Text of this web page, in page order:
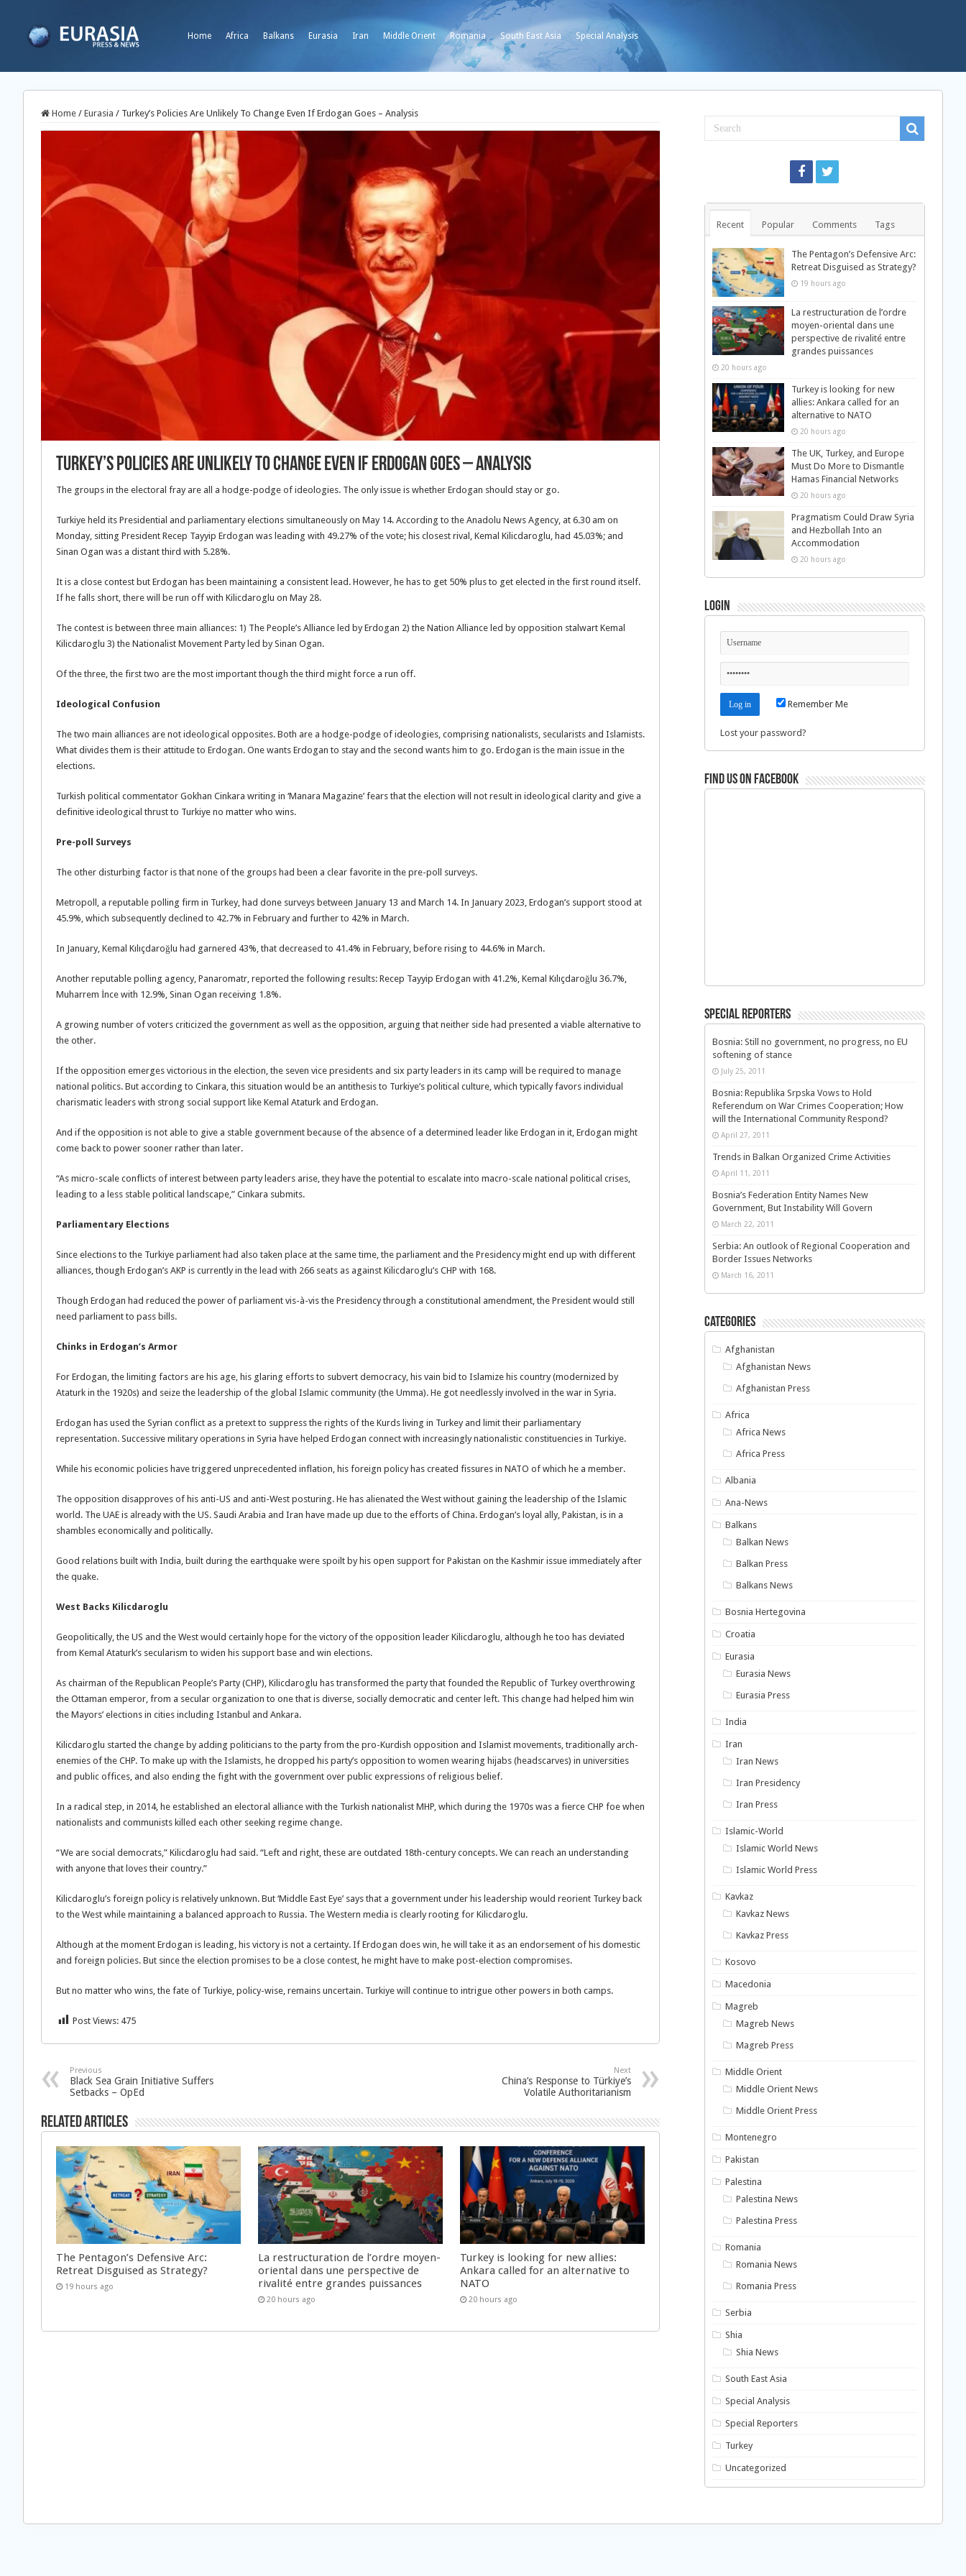
Home Africa Balkans Eurasia Iran Middle Orient Romania South East Asia Special Analysis
Home / Eurasia / Turkey’s Policies Are Unlikely To Change Even If Erdogan Goes – Analysis
Turkey’s Policies Are Unlikely To Change Even If Erdogan Goes – Analysis
The groups in the electoral fray are all a hodge-podge of ideologies. The only issue is whether Erdogan should stay or go.
Turkiye held its Presidential and parliamentary elections simultaneously on May 14. According to the Anadolu News Agency, at 6.30 am on
Monday, sitting President Recep Tayyip Erdogan was leading with 49.27% of the vote; his closest rival, Kemal Kilicdaroglu, had 45.03%; and
Sinan Ogan was a distant third with 5.28%.
It is a close contest but Erdogan has been maintaining a consistent lead. However, he has to get 50% plus to get elected in the first round itself.
If he falls short, there will be run off with Kilicdaroglu on May 28.
The contest is between three main alliances: 1) The People’s Alliance led by Erdogan 2) the Nation Alliance led by opposition stalwart Kemal
Kilicdaroglu 3) the Nationalist Movement Party led by Sinan Ogan.
Of the three, the first two are the most important though the third might force a run off.
Ideological Confusion
The two main alliances are not ideological opposites. Both are a hodge-podge of ideologies, comprising nationalists, secularists and Islamists.
What divides them is their attitude to Erdogan. One wants Erdogan to stay and the second wants him to go. Erdogan is the main issue in the
elections.
Turkish political commentator Gokhan Cinkara writing in ‘Manara Magazine’ fears that the election will not result in ideological clarity and give a
definitive ideological thrust to Turkiye no matter who wins.
Pre-poll Surveys
The other disturbing factor is that none of the groups had been a clear favorite in the pre-poll surveys.
Metropoll, a reputable polling firm in Turkey, had done surveys between January 13 and March 14. In January 2023, Erdogan’s support stood at
45.9%, which subsequently declined to 42.7% in February and further to 42% in March.
In January, Kemal Kılıçdaroğlu had garnered 43%, that decreased to 41.4% in February, before rising to 44.6% in March.
Another reputable polling agency, Panaromatr, reported the following results: Recep Tayyip Erdogan with 41.2%, Kemal Kılıçdaroğlu 36.7%,
Muharrem İnce with 12.9%, Sinan Ogan receiving 1.8%.
A growing number of voters criticized the government as well as the opposition, arguing that neither side had presented a viable alternative to
the other.
If the opposition emerges victorious in the election, the seven vice presidents and six party leaders in its camp will be required to manage
national politics. But according to Cinkara, this situation would be an antithesis to Turkiye’s political culture, which typically favors individual
charismatic leaders with strong social support like Kemal Ataturk and Erdogan.
And if the opposition is not able to give a stable government because of the absence of a determined leader like Erdogan in it, Erdogan might
come back to power sooner rather than later.
“As micro-scale conflicts of interest between party leaders arise, they have the potential to escalate into macro-scale national political crises,
leading to a less stable political landscape,” Cinkara submits.
Parliamentary Elections
Since elections to the Turkiye parliament had also taken place at the same time, the parliament and the Presidency might end up with different
alliances, though Erdogan’s AKP is currently in the lead with 266 seats as against Kilicdaroglu’s CHP with 168.
Though Erdogan had reduced the power of parliament vis-à-vis the Presidency through a constitutional amendment, the President would still
need parliament to pass bills.
Chinks in Erdogan’s Armor
For Erdogan, the limiting factors are his age, his glaring efforts to subvert democracy, his vain bid to Islamize his country (modernized by
Ataturk in the 1920s) and seize the leadership of the global Islamic community (the Umma). He got needlessly involved in the war in Syria.
Erdogan has used the Syrian conflict as a pretext to suppress the rights of the Kurds living in Turkey and limit their parliamentary
representation. Successive military operations in Syria have helped Erdogan connect with increasingly nationalistic constituencies in Turkiye.
While his economic policies have triggered unprecedented inflation, his foreign policy has created fissures in NATO of which he a member.
The opposition disapproves of his anti-US and anti-West posturing. He has alienated the West without gaining the leadership of the Islamic
world. The UAE is already with the US. Saudi Arabia and Iran have made up due to the efforts of China. Erdogan’s loyal ally, Pakistan, is in a
shambles economically and politically.
Good relations built with India, built during the earthquake were spoilt by his open support for Pakistan on the Kashmir issue immediately after
the quake.
West Backs Kilicdaroglu
Geopolitically, the US and the West would certainly hope for the victory of the opposition leader Kilicdaroglu, although he too has deviated
from Kemal Ataturk’s secularism to widen his support base and win elections.
As chairman of the Republican People’s Party (CHP), Kilicdaroglu has transformed the party that founded the Republic of Turkey overthrowing
the Ottaman emperor, from a secular organization to one that is diverse, socially democratic and center left. This change had helped him win
the Mayors’ elections in cities including Istanbul and Ankara.
Kilicdaroglu started the change by adding politicians to the party from the pro-Kurdish opposition and Islamist movements, traditionally arch-
enemies of the CHP. To make up with the Islamists, he dropped his party’s opposition to women wearing hijabs (headscarves) in universities
and public offices, and also ending the fight with the government over public expressions of religious belief.
In a radical step, in 2014, he established an electoral alliance with the Turkish nationalist MHP, which during the 1970s was a fierce CHP foe when
nationalists and communists killed each other seeking regime change.
“We are social democrats,” Kilicdaroglu had said. “Left and right, these are outdated 18th-century concepts. We can reach an understanding
with anyone that loves their country.”
Kilicdaroglu’s foreign policy is relatively unknown. But ‘Middle East Eye’ says that a government under his leadership would reorient Turkey back
to the West while maintaining a balanced approach to Russia. The Western media is clearly rooting for Kilicdaroglu.
Although at the moment Erdogan is leading, his victory is not a certainty. If Erdogan does win, he will take it as an endorsement of his domestic
and foreign policies. But since the election promises to be a close contest, he might have to make post-election compromises.
But no matter who wins, the fate of Turkiye, policy-wise, remains uncertain. Turkiye will continue to intrigue other powers in both camps.
Post Views: 475
Previous
Black Sea Grain Initiative Suffers
Setbacks – OpEd
Next
China’s Response to Türkiye’s
Volatile Authoritarianism
Related Articles
The Pentagon’s Defensive Arc:
Retreat Disguised as Strategy?
19 hours ago
La restructuration de l’ordre moyen-
oriental dans une perspective de
rivalité entre grandes puissances
20 hours ago
Turkey is looking for new allies:
Ankara called for an alternative to
NATO
20 hours ago
Recent Popular Comments Tags
The Pentagon’s Defensive Arc:
Retreat Disguised as Strategy?
19 hours ago
La restructuration de l’ordre
moyen-oriental dans une
perspective de rivalité entre
grandes puissances
20 hours ago
Turkey is looking for new
allies: Ankara called for an
alternative to NATO
20 hours ago
The UK, Turkey, and Europe
Must Do More to Dismantle
Hamas Financial Networks
20 hours ago
Pragmatism Could Draw Syria
and Hezbollah Into an
Accommodation
20 hours ago
Login
Remember Me
Lost your password?
Find us on Facebook
Special Reporters
Bosnia: Still no government, no progress, no EU
softening of stance
July 25, 2011
Bosnia: Republika Srpska Vows to Hold
Referendum on War Crimes Cooperation; How
will the International Community Respond?
April 27, 2011
Trends in Balkan Organized Crime Activities
April 11, 2011
Bosnia’s Federation Entity Names New
Government, But Instability Will Govern
March 22, 2011
Serbia: An outlook of Regional Cooperation and
Border Issues Networks
March 16, 2011
Categories
Afghanistan
Afghanistan News
Afghanistan Press
Africa
Africa News
Africa Press
Albania
Ana-News
Balkans
Balkan News
Balkan Press
Balkans News
Bosnia Hertegovina
Croatia
Eurasia
Eurasia News
Eurasia Press
India
Iran
Iran News
Iran Presidency
Iran Press
Islamic-World
Islamic World News
Islamic World Press
Kavkaz
Kavkaz News
Kavkaz Press
Kosovo
Macedonia
Magreb
Magreb News
Magreb Press
Middle Orient
Middle Orient News
Middle Orient Press
Montenegro
Pakistan
Palestina
Palestina News
Palestina Press
Romania
Romania News
Romania Press
Serbia
Shia
Shia News
South East Asia
Special Analysis
Special Reporters
Turkey
Uncategorized